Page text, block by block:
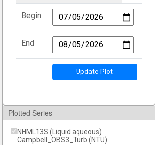
Begin
End
Update Plot
Plotted Series
NHML13S (Liquid aqueous)
Campbell_OBS3_Turb (NTU)